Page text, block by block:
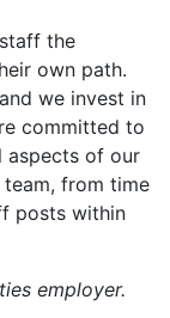
the
own path.
we invest in
committed to
aspects of our
from time
posts within
employer.